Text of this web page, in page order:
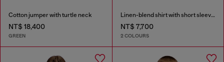
Cotton jumper with turtle neck
NT$ 18,400
GREEN
Linen-blend shirt with short sleeves
NT$ 7,700
2 COLOURS